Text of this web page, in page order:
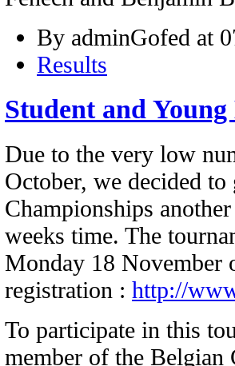
By adminGofed at
Results
Student and
Due to the very low
October, we decided
Championships
weeks time. The
Monday 18 November
registration : http://
To participate in this
member of the